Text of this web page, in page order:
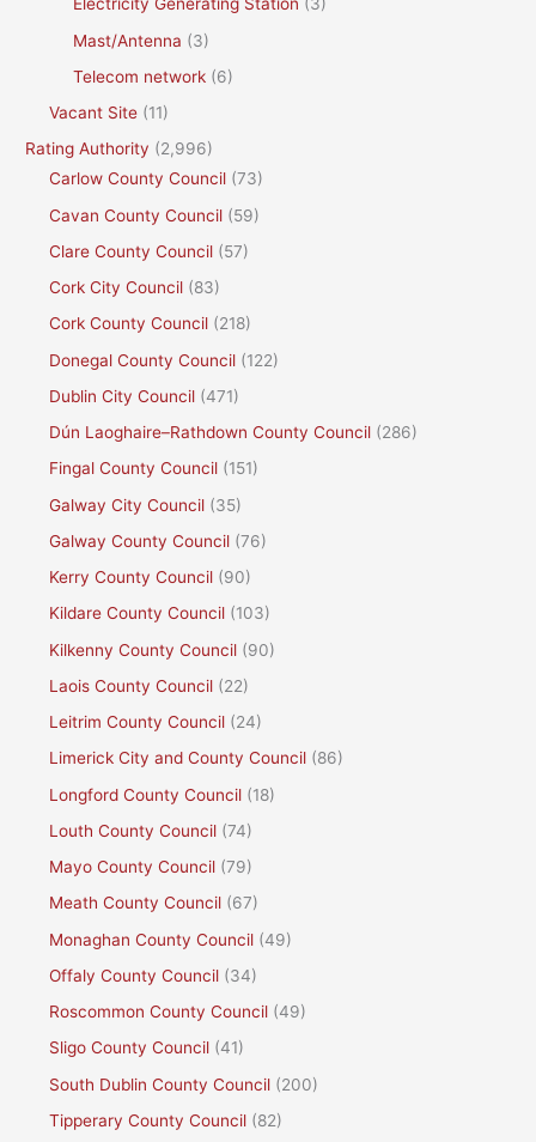
Electricity Generating Station (3)
Mast/Antenna (3)
Telecom network (6)
Vacant Site (11)
Rating Authority (2,996)
Carlow County Council (73)
Cavan County Council (59)
Clare County Council (57)
Cork City Council (83)
Cork County Council (218)
Donegal County Council (122)
Dublin City Council (471)
Dún Laoghaire–Rathdown County Council (286)
Fingal County Council (151)
Galway City Council (35)
Galway County Council (76)
Kerry County Council (90)
Kildare County Council (103)
Kilkenny County Council (90)
Laois County Council (22)
Leitrim County Council (24)
Limerick City and County Council (86)
Longford County Council (18)
Louth County Council (74)
Mayo County Council (79)
Meath County Council (67)
Monaghan County Council (49)
Offaly County Council (34)
Roscommon County Council (49)
Sligo County Council (41)
South Dublin County Council (200)
Tipperary County Council (82)